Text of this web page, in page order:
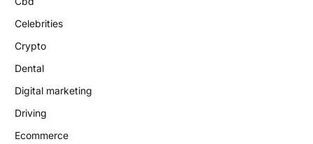
Celebrities
Crypto
Dental
Digital marketing
Driving
Ecommerce